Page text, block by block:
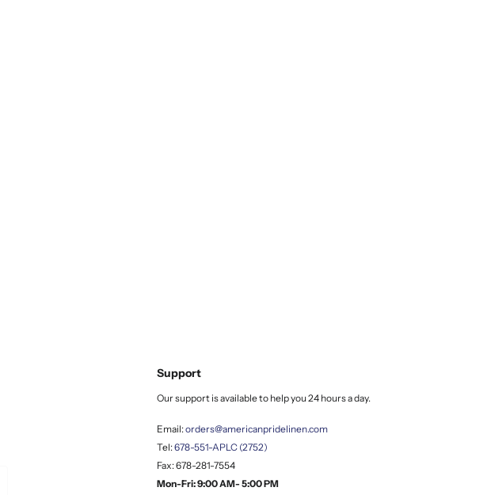
Support
Our support is available to help you 24 hours a day.
Email:orders@americanpridelinen.com
Tel:678-551-APLC (2752)
Fax: 678-281-7554
Mon-Fri: 9:00 AM- 5:00 PM